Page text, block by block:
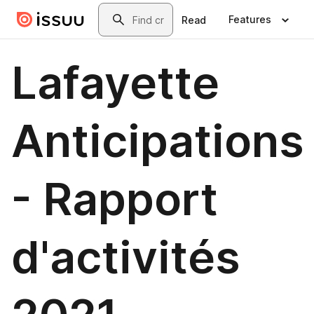
Skip to main contentSearch
Read Features
Lafayette
Anticipations
- Rapport
d'activités